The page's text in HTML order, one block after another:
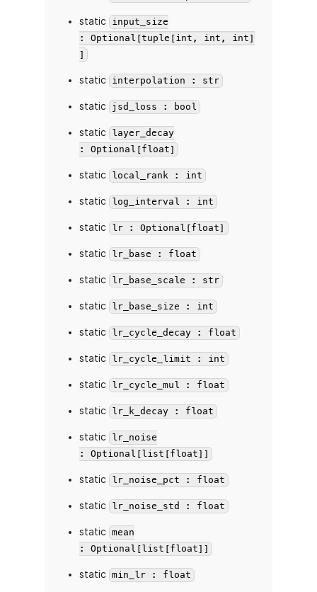
static
input_size
: Optional[tuple[int, int, int]
]
static interpolation : str
static jsd_loss : bool
static
layer_decay
: Optional[float]
static local_rank : int
static log_interval : int
static lr : Optional[float]
static lr_base : float
static lr_base_scale : str
static lr_base_size : int
static lr_cycle_decay : float
static lr_cycle_limit : int
static lr_cycle_mul : float
static lr_k_decay : float
static
lr_noise
: Optional[list[float]]
static lr_noise_pct : float
static lr_noise_std : float
static
mean
: Optional[list[float]]
static min_lr : float